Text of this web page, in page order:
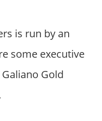
is run by an
some executive
Gold